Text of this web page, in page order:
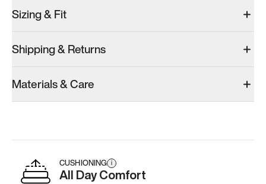
Sizing & Fit
Shipping & Returns
Materials & Care
CUSHIONING i
All Day Comfort